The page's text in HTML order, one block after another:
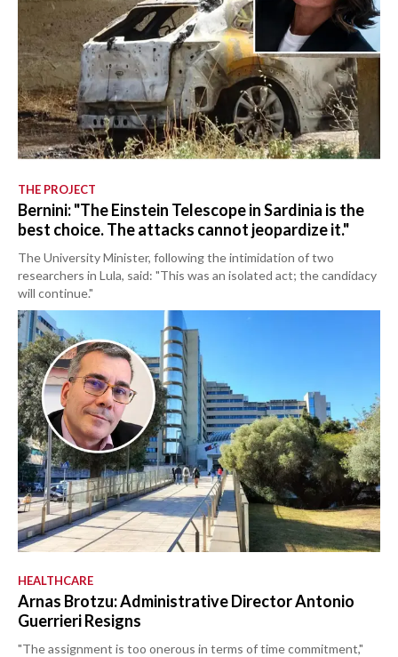
THE PROJECT
Bernini: "The Einstein Telescope in Sardinia is the
best choice. The attacks cannot jeopardize it."
The University Minister, following the intimidation of two
researchers in Lula, said: "This was an isolated act; the candidacy
will continue."
HEALTHCARE
Arnas Brotzu: Administrative Director Antonio
Guerrieri Resigns
"The assignment is too onerous in terms of time commitment,"